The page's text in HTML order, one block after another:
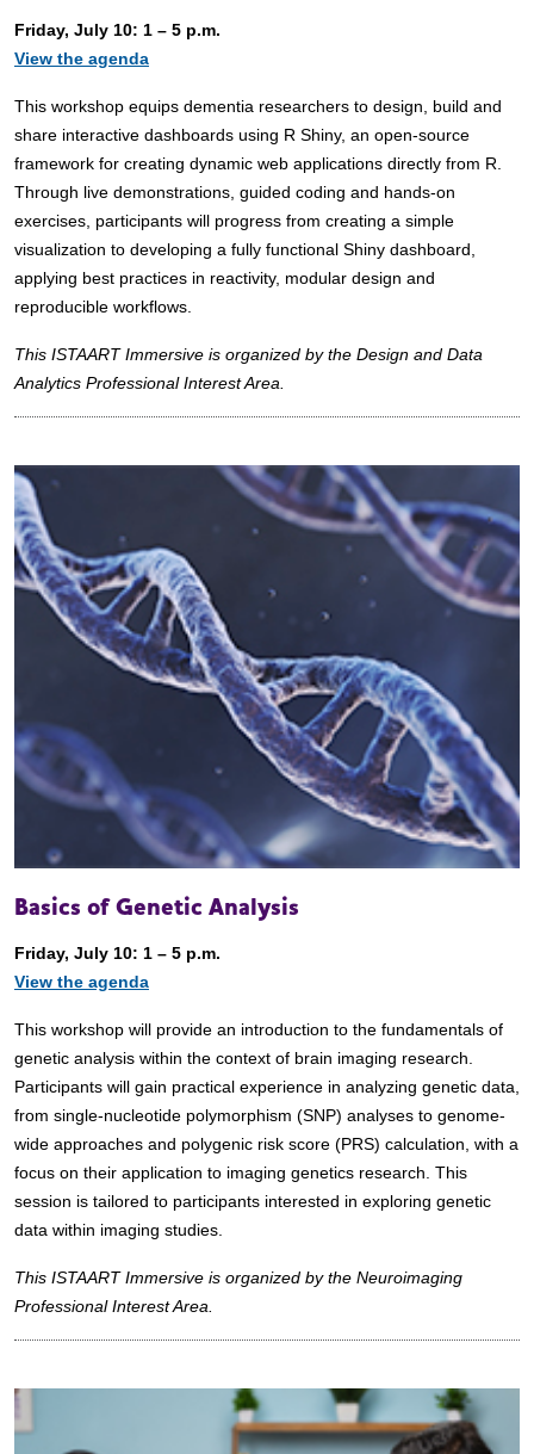
Friday, July 10: 1 – 5 p.m.
View the agenda
This workshop equips dementia researchers to design, build and
share interactive dashboards using R Shiny, an open-source
framework for creating dynamic web applications directly from R.
Through live demonstrations, guided coding and hands-on
exercises, participants will progress from creating a simple
visualization to developing a fully functional Shiny dashboard,
applying best practices in reactivity, modular design and
reproducible workflows.
This ISTAART Immersive is organized by the Design and Data
Analytics Professional Interest Area.
Basics of Genetic Analysis
Friday, July 10: 1 – 5 p.m.
View the agenda
This workshop will provide an introduction to the fundamentals of
genetic analysis within the context of brain imaging research.
Participants will gain practical experience in analyzing genetic data,
from single-nucleotide polymorphism (SNP) analyses to genome-
wide approaches and polygenic risk score (PRS) calculation, with a
focus on their application to imaging genetics research. This
session is tailored to participants interested in exploring genetic
data within imaging studies.
This ISTAART Immersive is organized by the Neuroimaging
Professional Interest Area.